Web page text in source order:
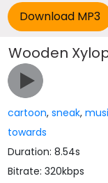
Wooden
cartoon,sneak,
towards
Duration: 8.54s
Bitrate: 320kbps